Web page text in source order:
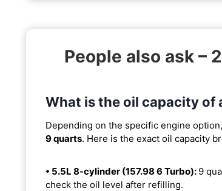
People also ask –
What is the oil capacity of
Depending on the specific engine
9 quarts. Here is the exact oil capacity
• 5.5L 8-cylinder (157.98 6 Turbo): 9
check the oil level after refilling.